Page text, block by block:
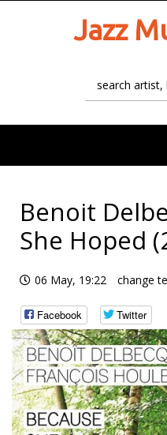
Jazz
Benoit
She Hoped
06 May, 19:22 change
Facebook Twitter